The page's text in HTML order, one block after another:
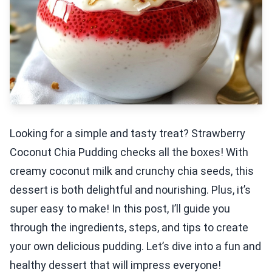
Looking for a simple and tasty treat? Strawberry
Coconut Chia Pudding checks all the boxes! With
creamy coconut milk and crunchy chia seeds, this
dessert is both delightful and nourishing. Plus, it’s
super easy to make! In this post, I’ll guide you
through the ingredients, steps, and tips to create
your own delicious pudding. Let’s dive into a fun and
healthy dessert that will impress everyone!